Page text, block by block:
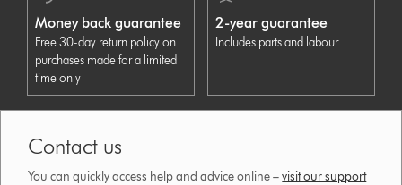
Money back guarantee
Free 30-day return policy on
purchases made for a limited
time only
2-year guarantee
Includes parts and labour
Contact us
You can quickly access help and advice online –visit our support